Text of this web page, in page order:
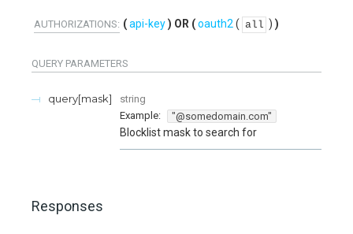
AUTHORIZATIONS: api-key oauth2 ( all )
QUERY PARAMETERS
query[mask]
string
Example:
"@somedomain.com"
Blocklist mask to search for
Responses